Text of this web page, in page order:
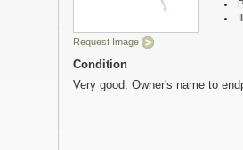
Request Image
Condition
Very good. Owner's name to